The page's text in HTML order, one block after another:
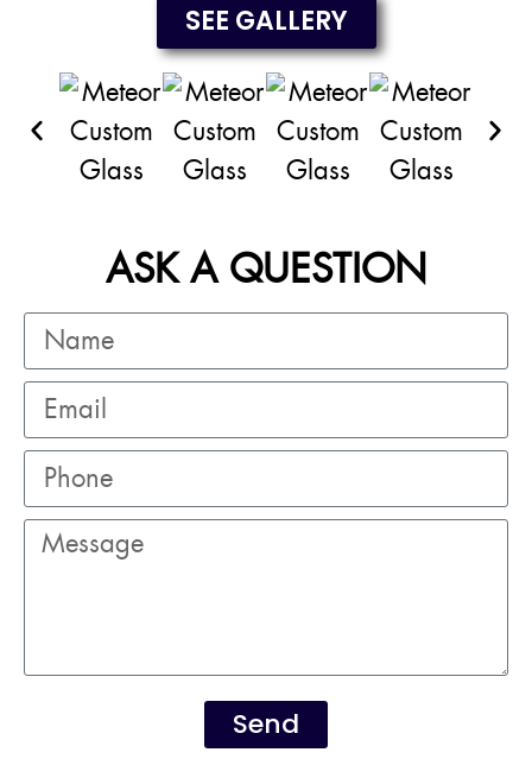
SEE GALLERY
ASK A QUESTION
Send